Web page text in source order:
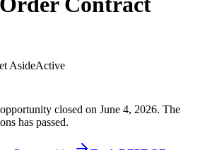
AsideActive
closed on June 4, 2026. The
has passed.